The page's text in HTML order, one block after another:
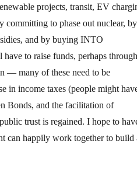
projects, transit, EV
committing to phase out nuclear, by
and by buying INTO
to raise funds, perhaps
— many of these need to be
in income taxes (people might
Bonds, and the facilitation of
trust is regained. I hope to
can happily work together to build